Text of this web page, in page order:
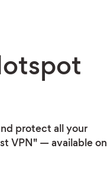
protect all your
VPN" — available on